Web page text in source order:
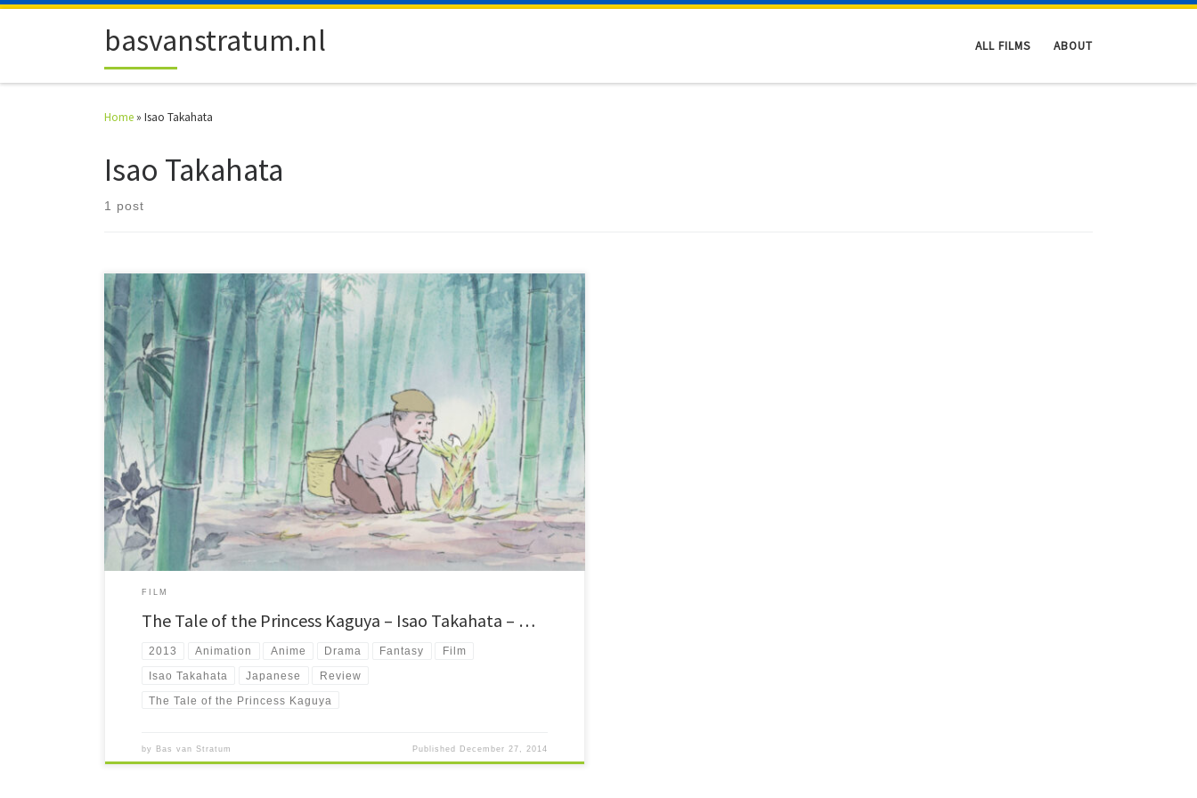
basvanstratum.nl ALL FILMS ABOUT
Home » Isao Takahata
Isao Takahata
1 post
The Tale of the Princess Kaguya (2013) tells the oldest recorded tale in Japanese history.
Directed by Isao Takahata, known for Grave of the Fireflies. Simple 2D animation, but one of
the most beautiful animated films ever created.
FILM
The Tale of the Princess Kaguya – Isao Takahata – …
2013 Animation Anime Drama Fantasy Film
Isao Takahata Japanese Review
The Tale of the Princess Kaguya
by Bas van Stratum Published December 27, 2014